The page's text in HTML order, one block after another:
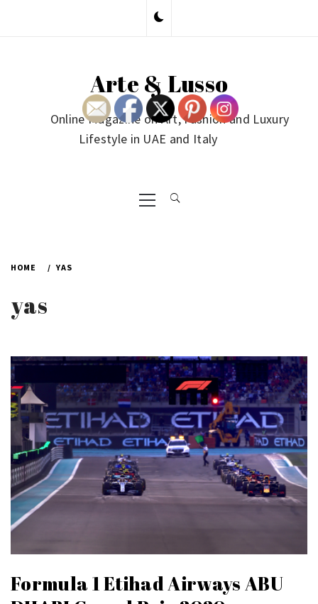
Arte & Lusso
Online Magazine on Art, Fashion and Luxury
Lifestyle in UAE and Italy
Primary
Menu
HOME YAS
yas
Formula 1 Etihad Airways ABU